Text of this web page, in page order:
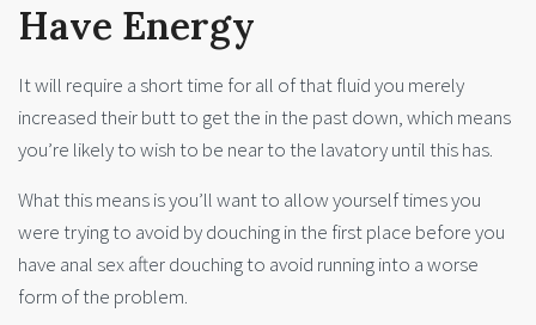
Have Energy
It will require a short time for all of that fluid you merely
increased their butt to get the in the past down, which means
you’re likely to wish to be near to the lavatory until this has.
What this means is you’ll want to allow yourself times you
were trying to avoid by douching in the first place before you
have anal sex after douching to avoid running into a worse
form of the problem.